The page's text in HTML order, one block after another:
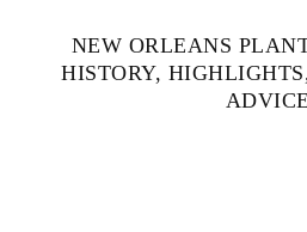
NEW ORLEANS
HISTORY,
ADVICE